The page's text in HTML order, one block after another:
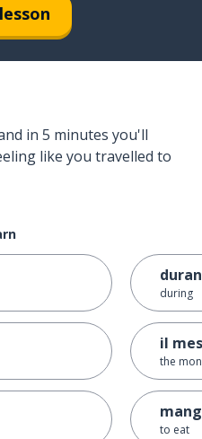
in 5 minutes you'll
like you travelled to
during
il
the
to eat